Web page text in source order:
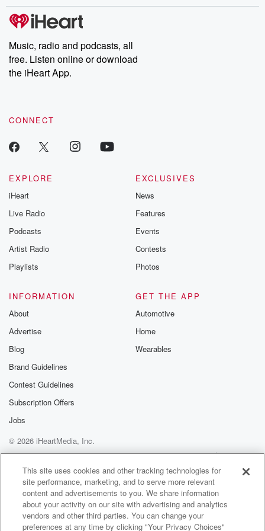
producers of the critically acclaimed Betrayal series, Betrayal
Weekly drops new episodes every Thursday. If you would like to
share your story, you can reach out to the Betrayal Team by
emailing them at betrayalpod@gmail.com and follow us on
Instagram at @betrayalpod and @glasspodcasts. Please join
our Substack for additional exclusive content, curated book
recommendations, and community discussions. Sign up FREE
Music, radio and podcasts, all
free. Listen online or download
the iHeart App.
CONNECT
EXPLORE
iHeart
Live Radio
Podcasts
Artist Radio
Playlists
EXCLUSIVES
News
Features
Events
Contests
Photos
INFORMATION
About
Advertise
Blog
Brand Guidelines
Contest Guidelines
Subscription Offers
Jobs
GET THE APP
Automotive
Home
Wearables
© 2026 iHeartMedia, Inc.
Help
Privacy Policy
Your Privacy Choices
Terms of Use
AdChoices
This site uses cookies and other tracking technologies for
site performance, marketing, and to serve more relevant
content and advertisements to you. We share information
about your activity on our site with advertising and analytics
vendors and other third parties. You can change your
preferences at any time by clicking "Your Privacy Choices"